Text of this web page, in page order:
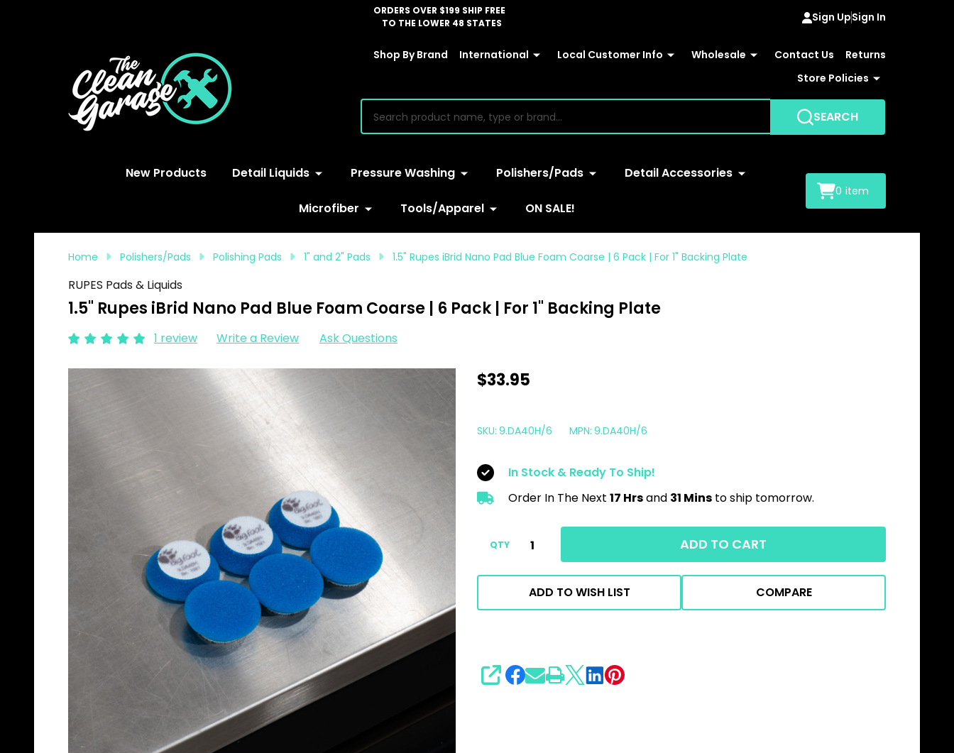
ORDERS OVER $199 SHIP FREE
TO THE LOWER 48 STATES
Sign UpSign In
Shop By Brand International Local Customer Info Wholesale Contact Us
Returns
Store Policies
SEARCH
New Products Detail Liquids Pressure Washing Polishers/Pads Detail Accessories
Microfiber Tools/Apparel ON SALE!
0 item
Home Polishers/Pads Polishing Pads 1" and 2" Pads 1.5" Rupes iBrid Nano Pad Blue Foam Coarse | 6 Pack | For 1" Backing Plate
RUPES Pads & Liquids
1.5" Rupes iBrid Nano Pad Blue Foam Coarse | 6 Pack | For 1" Backing Plate
1 review Write a Review Ask Questions
1.5"
Nano
Pad
Blue
Foam
Pack
|
Backing
Plate
$33.95
SKU: 9.DA40H/6 MPN: 9.DA40H/6
In Stock & Ready To Ship!
Order In The Next 17 Hrsand 31 Mins to ship tomorrow.
QTY ADD TO CART
ADD TO WISH LIST COMPARE
SHARE